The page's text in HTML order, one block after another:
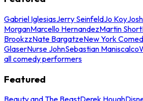
Gabriel IglesiasJerry SeinfeldJo Koy
MorganMarcello HernandezMartin Short
BrookzzNate BargatzeNew York
GlaserNurse JohnSebastian Maniscalco
all comedy performers
Featured